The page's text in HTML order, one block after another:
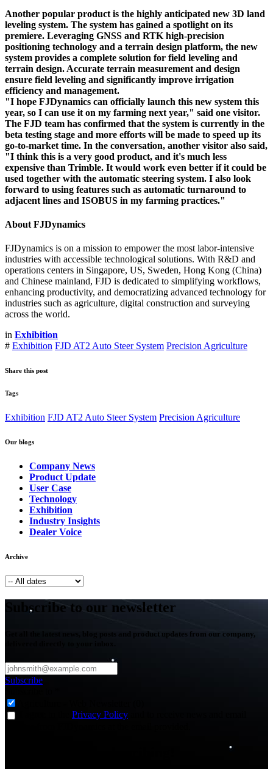
Another popular product is the highly anticipated new 3D land
leveling system. The system has gained a spotlight on its
premiere. Leveraging GNSS and RTK high-precision
positioning technology and a terrain design platform, the new
system provides a complete solution for field leveling and
terrain design. Accurate terrain measurement and design
ensure field leveling and significantly improve irrigation
efficiency and management.
"I hope FJDynamics can officially launch this new system this
year, so I can use it on my farming next year," said one visitor.
The FJD team has confirmed that the system is currently in the
beta testing stage and more efforts will be made to speed up its
go-to-market time. In the conversation, another visitor also said,
"I think this is a very good product, and it's much less
expensive than Trimble. It would work even better if it could be
used together with the automatic steering system. I also look
forward to using features such as automatic turnaround to
adjacent lines and ISOBUS in my farming practices."
About FJDynamics
FJDynamics is on a mission to empower the most labor-intensive
industries with accessible technological solutions. With R&D and
operations centers in Singapore, US, Sweden, Hong Kong (China)
and Chinese mainland, FJD is dedicated to simplifying workflows,
enhancing productivity, and democratizing advanced technology for
industries such as agriculture, digital construction and surveying
across the world.
in Exhibition
# Exhibition FJD AT2 Auto Steer System Precision Agriculture
Share this post
Tags
Exhibition FJD AT2 Auto Steer System Precision Agriculture
Our blogs
Company News
Product Update
User Case
Technology
Exhibition
Industry Insights
Dealer Voice
Archive
Subscribe to our newsletter
Get all the latest news, blog posts and product updates from our company,
Subscribe
Privacy Policy